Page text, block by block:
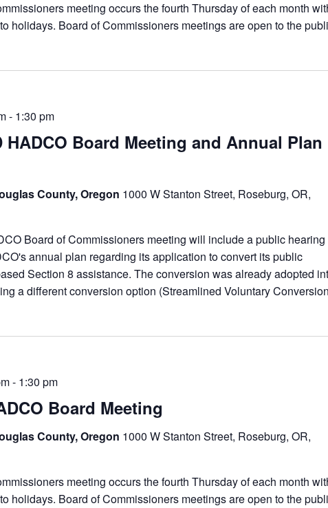
meeting occurs the fourth Thursday of each month
holidays. Board of Commissioners meetings are open to the
HADCO Board Meeting and Annual Plan
- 1:30 pm
County, Oregon 1000 W Stanton Street, Roseburg, OR,
Board of Commissioners meeting will include a public hearing
annual plan regarding its application to convert its public
Section 8 assistance. The conversion was already adopted
a different conversion option (Streamlined Voluntary
Board Meeting
- 1:30 pm
County, Oregon 1000 W Stanton Street, Roseburg, OR,
meeting occurs the fourth Thursday of each month
holidays. Board of Commissioners meetings are open to the